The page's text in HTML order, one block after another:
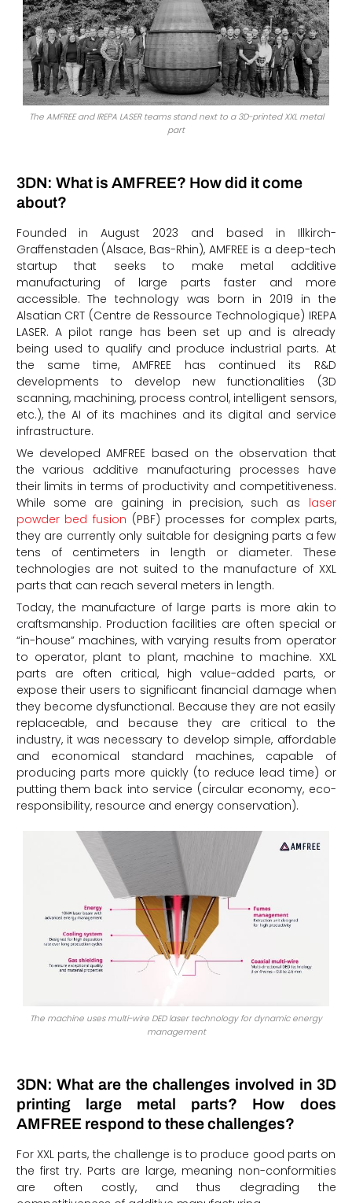
The AMFREE and IREPA LASER teams stand next to a 3D-printed XXL metal
part
3DN: What is AMFREE? How did it come
about?
Founded in August 2023 and based in Illkirch-
Graffenstaden (Alsace, Bas-Rhin), AMFREE is a deep-tech
startup that seeks to make metal additive
manufacturing of large parts faster and more
accessible. The technology was born in 2019 in the
Alsatian CRT (Centre de Ressource Technologique) IREPA
LASER. A pilot range has been set up and is already
being used to qualify and produce industrial parts. At
the same time, AMFREE has continued its R&D
developments to develop new functionalities (3D
scanning, machining, process control, intelligent sensors,
etc.), the AI of its machines and its digital and service
infrastructure.
We developed AMFREE based on the observation that
the various additive manufacturing processes have
their limits in terms of productivity and competitiveness.
While some are gaining in precision, such as laser
powder bed fusion (PBF) processes for complex parts,
they are currently only suitable for designing parts a few
tens of centimeters in length or diameter. These
technologies are not suited to the manufacture of XXL
parts that can reach several meters in length.
Today, the manufacture of large parts is more akin to
craftsmanship. Production facilities are often special or
“in-house” machines, with varying results from operator
to operator, plant to plant, machine to machine. XXL
parts are often critical, high value-added parts, or
expose their users to significant financial damage when
they become dysfunctional. Because they are not easily
replaceable, and because they are critical to the
industry, it was necessary to develop simple, affordable
and economical standard machines, capable of
producing parts more quickly (to reduce lead time) or
putting them back into service (circular economy, eco-
responsibility, resource and energy conservation).
The machine uses multi-wire DED laser technology for dynamic energy
management
3DN: What are the challenges involved in 3D
printing large metal parts? How does
AMFREE respond to these challenges?
For XXL parts, the challenge is to produce good parts on
the first try. Parts are large, meaning non-conformities
are often costly, and thus degrading the